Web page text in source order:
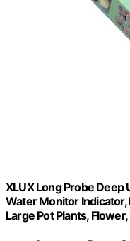
XLUX Long Probe Deep
Water Monitor
Large Pot Plants,